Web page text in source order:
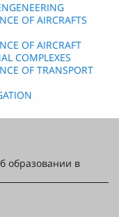
OF AIRCRAFTS
OF AIRCRAFT
COMPLEXES
OF TRANSPORT
образовании в